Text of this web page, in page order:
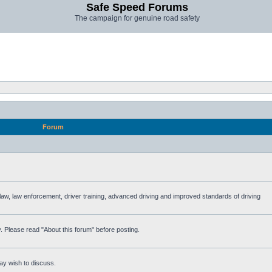
Safe Speed Forums
The campaign for genuine road safety
Forum
law enforcement, driver training, advanced driving and improved standards of driving
read "About this forum" before posting.
wish to discuss.